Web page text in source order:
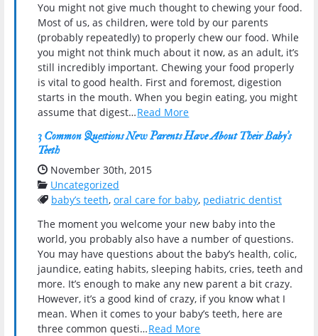
You might not give much thought to chewing your food.
Most of us, as children, were told by our parents
(probably repeatedly) to properly chew our food. While
you might not think much about it now, as an adult, it’s
still incredibly important. Chewing your food properly
is vital to good health. First and foremost, digestion
starts in the mouth. When you begin eating, you might
assume that digest…Read More
3 Common Questions New Parents Have About Their Baby’s
Teeth
Date Published:
November 30th, 2015
Categories:
Uncategorized
Tags:
baby’s teeth, oral care for baby, pediatric dentist
The moment you welcome your new baby into the
world, you probably also have a number of questions.
You may have questions about the baby’s health, colic,
jaundice, eating habits, sleeping habits, cries, teeth and
more. It’s enough to make any new parent a bit crazy.
However, it’s a good kind of crazy, if you know what I
mean. When it comes to your baby’s teeth, here are
three common questi…Read More